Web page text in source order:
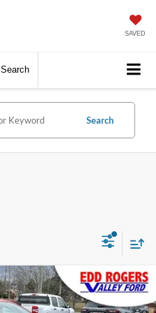
SAVED
Search
Search
$31,210
FINAL PRICE